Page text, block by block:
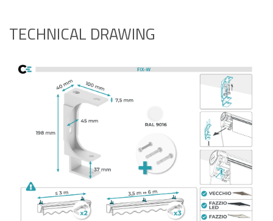
TECHNICAL DRAWING